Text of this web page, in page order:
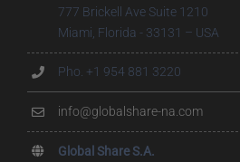
777 Brickell Ave Suite 1210
Miami, Florida - 33131 – USA
Pho. +1 954 881 3220
info@globalshare-na.com
Global Share S.A.